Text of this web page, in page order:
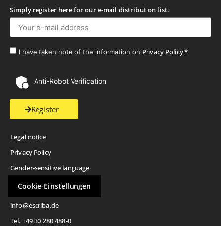
Simply register here for our e-mail distribution list.
I have taken note of the information on Privacy Policy.*
Anti-Robot Verification
Register
Legal notice
Privacy Policy
Gender-sensitive language
Cookie-Einstellungen
info@escriba.de
Tel. +49 30 280 488-0